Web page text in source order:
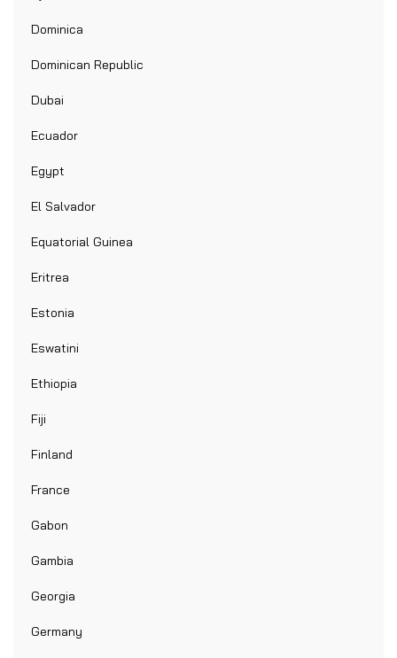
Dominica
Dominican Republic
Dubai
Ecuador
Egypt
El Salvador
Equatorial Guinea
Eritrea
Estonia
Eswatini
Ethiopia
Fiji
Finland
France
Gabon
Gambia
Georgia
Germany